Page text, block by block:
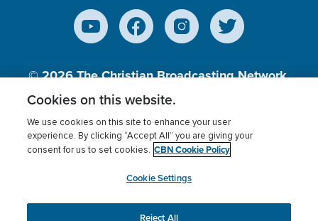
© 2026The Christian Broadcasting Network,
Inc., A nonprofit 501 (c)(3) Charitable
Terms of use Privacy Policy
Donor Privacy
Cookies Settings
myCBN
Cookies on this website.
We use cookies on this site to enhance your user
experience. By clicking “Accept All” you are giving your
consent for us to set cookies. CBN Cookie Policy
Cookie Settings
Reject All